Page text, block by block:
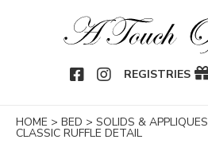
REGISTRIES
HOME > BED > SOLIDS & APPLIQUES
CLASSIC RUFFLE DETAIL